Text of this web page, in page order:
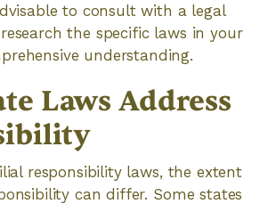
to consult with a legal
the specific laws in your
understanding.
Laws Address
responsibility laws, the extent
can differ. Some states